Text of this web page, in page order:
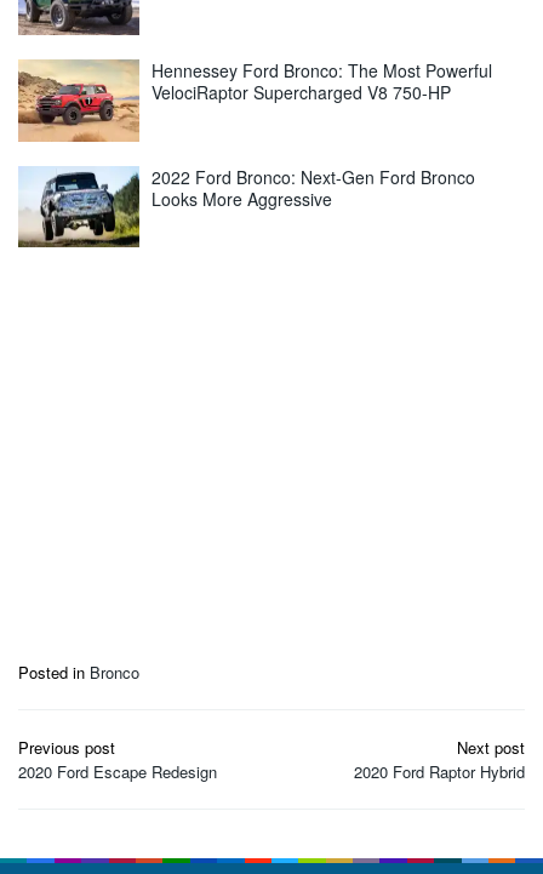
Hennessey Ford Bronco: The Most Powerful
VelociRaptor Supercharged V8 750-HP
2022 Ford Bronco: Next-Gen Ford Bronco
Looks More Aggressive
Posted in Bronco
Post
navigation
Previous post
2020 Ford Escape Redesign
Next post
2020 Ford Raptor Hybrid